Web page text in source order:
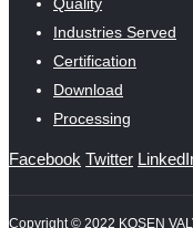
Industries Served
Certification
Download
Processing
Facebook Twitter
Copyright © 2022 KOSEN